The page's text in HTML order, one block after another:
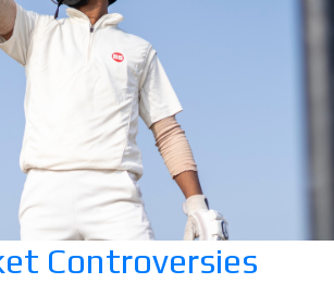
Controversies